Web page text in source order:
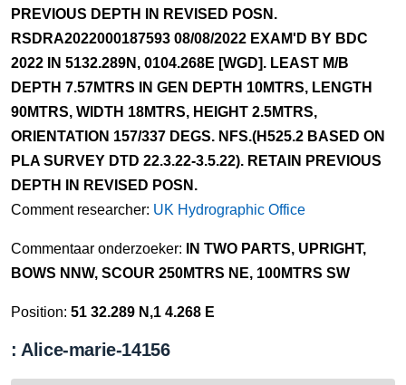
PREVIOUS DEPTH IN REVISED POSN.
RSDRA2022000187593 08/08/2022 EXAM'D BY BDC
2022 IN 5132.289N, 0104.268E [WGD]. LEAST M/B
DEPTH 7.57MTRS IN GEN DEPTH 10MTRS, LENGTH
90MTRS, WIDTH 18MTRS, HEIGHT 2.5MTRS,
ORIENTATION 157/337 DEGS. NFS.(H525.2 BASED ON
PLA SURVEY DTD 22.3.22-3.5.22). RETAIN PREVIOUS
DEPTH IN REVISED POSN.
Comment researcher: UK Hydrographic Office
Commentaar onderzoeker:
IN TWO PARTS, UPRIGHT,
BOWS NNW, SCOUR 250MTRS NE, 100MTRS SW
Position: 51 32.289 N,1 4.268 E
: Alice-marie-14156